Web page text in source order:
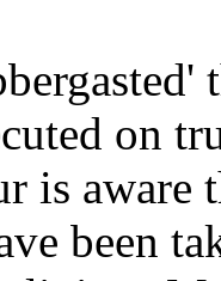
on
is aware
been